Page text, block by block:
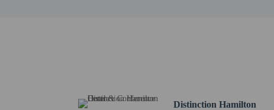
Take advantage of the
hours), and free self
Distinction Hamilton